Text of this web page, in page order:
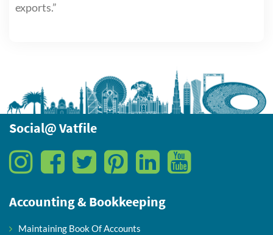
exports.”
Social@ Vatfile
Accounting & Bookkeeping
Maintaining Book Of Accounts